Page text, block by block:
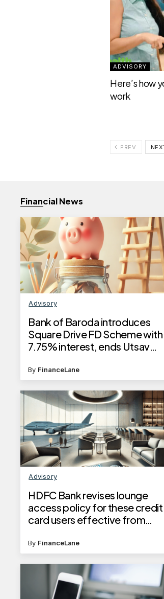
ADVISORY
Here’s how
work
PREV
Financial News
Advisory
Bank of Baroda introduces
Square Drive FD Scheme with
7.75% interest, ends Utsav
By FinanceLane
Advisory
HDFC Bank revises lounge
access policy for these credit
card users effective from
By FinanceLane